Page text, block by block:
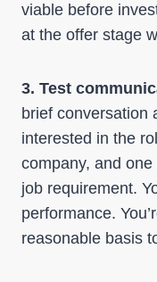
viable before
at the offer stage
3. Test
brief conversation
interested in the
company, and
job requirement.
performance.
reasonable basis